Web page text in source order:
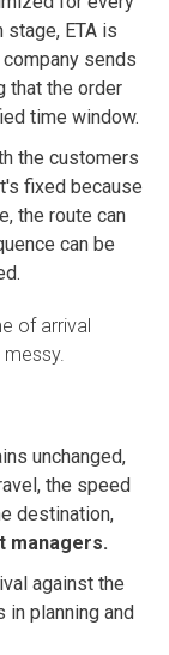
ETA is
sends
that the order
time window.
the customers
fixed because
the route can
can be
of arrival
unchanged,
the speed
destination,
managers.
against the
in planning and